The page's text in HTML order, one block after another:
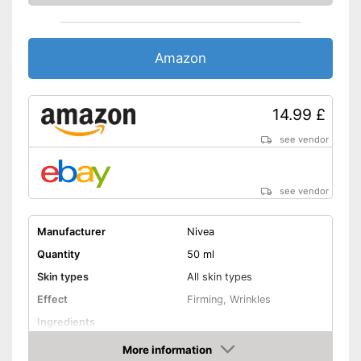
Shipping (Amazon)
see vendor
Amazon
14.99 £
see vendor
see vendor
Manufacturer
Nivea
Quantity
50 ml
Skin types
All skin types
Effect
Firming, Wrinkles
Ingredients
More information